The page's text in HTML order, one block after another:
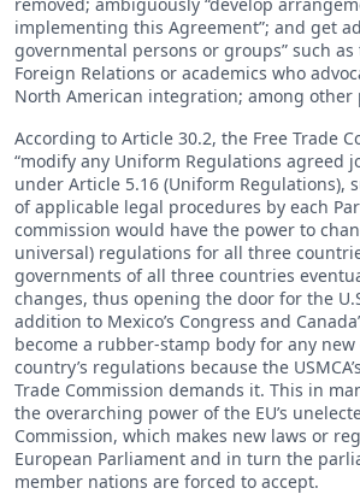
implementing this Agreement”; and get
governmental persons or groups” such as
Foreign Relations or academics who
North American integration; among other
According to Article 30.2, the Free Trade
“modify any Uniform Regulations agreed
under Article 5.16 (Uniform Regulations),
of applicable legal procedures by each
commission would have the power to
universal) regulations for all three
governments of all three countries
changes, thus opening the door for the
addition to Mexico’s Congress and
become a rubber-stamp body for any
country’s regulations because the
Trade Commission demands it. This in
the overarching power of the EU’s
Commission, which makes new laws or
European Parliament and in turn the
member nations are forced to accept.